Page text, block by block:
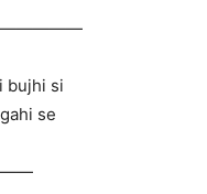
bujhi si
se